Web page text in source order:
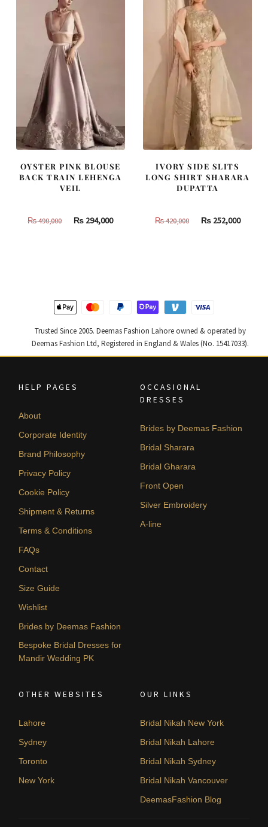
OYSTER PINK BLOUSE
BACK TRAIN LEHENGA
VEIL
₨490,000
Original
₨ 294,000Current
IVORY SIDE SLITS
LONG SHIRT SHARARA
DUPATTA
₨420,000
Original
₨252,000
Trusted Since 2005. Deemas Fashion Lahore owned & operated by
Deemas Fashion Ltd, Registered in England & Wales (No. 15417033).
HELP PAGES
About
Corporate Identity
Brand Philosophy
Privacy Policy
Cookie Policy
Shipment & Returns
Terms & Conditions
FAQs
Contact
Size Guide
Wishlist
Brides by Deemas Fashion
Bespoke Bridal Dresses for
Mandir Wedding PK
OCCASIONAL
DRESSES
Brides by Deemas Fashion
Bridal Sharara
Bridal Gharara
Front Open
Silver Embroidery
A-line
OTHER WEBSITES
Lahore
Sydney
Toronto
New York
OUR LINKS
Bridal Nikah New York
Bridal Nikah Lahore
Bridal Nikah Sydney
Bridal Nikah Vancouver
DeemasFashion Blog